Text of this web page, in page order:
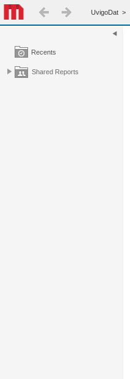
UvigoDat >
Recents
Shared Reports